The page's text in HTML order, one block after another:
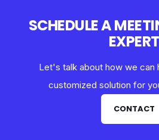
SCHEDULE A
EXPERT
Let's talk about how we can
customized solution for
CONTACT